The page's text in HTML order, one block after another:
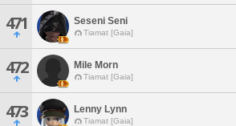
471 Seseni Seni
Tiamat [Gaia]
472 Mile Morn
Tiamat [Gaia]
473 Lenny Lynn
Tiamat [Gaia]